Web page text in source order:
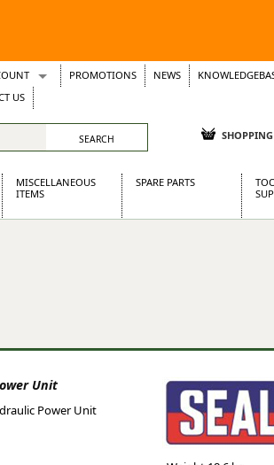
Tickets
PROMOTIONS NEWS
US
MISCELLANEOUS
ITEMS
SPARE PARTS
Unit
Power Unit